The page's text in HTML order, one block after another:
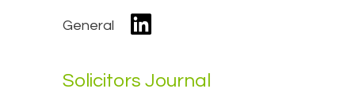
General
Solicitors Journal